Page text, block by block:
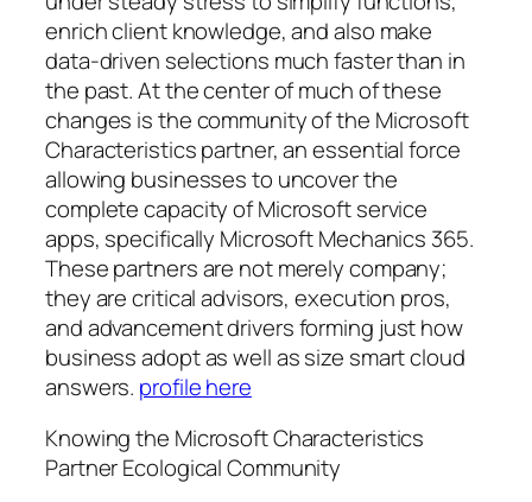
enrich client knowledge, and also make
data-driven selections much faster than in
the past. At the center of much of these
changes is the community of the Microsoft
Characteristics partner, an essential force
allowing businesses to uncover the
complete capacity of Microsoft service
apps, specifically Microsoft Mechanics 365.
These partners are not merely company;
they are critical advisors, execution pros,
and advancement drivers forming just how
business adopt as well as size smart cloud
answers. profile here
Knowing the Microsoft Characteristics
Partner Ecological Community